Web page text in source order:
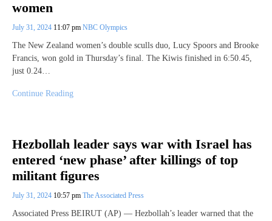
women
July 31, 2024 11:07 pm NBC Olympics
The New Zealand women’s double sculls duo, Lucy Spoors and Brooke
Francis, won gold in Thursday’s final. The Kiwis finished in 6:50.45,
just 0.24…
Continue Reading
Hezbollah leader says war with Israel has
entered ‘new phase’ after killings of top
militant figures
July 31, 2024 10:57 pm The Associated Press
Associated Press BEIRUT (AP) — Hezbollah’s leader warned that the